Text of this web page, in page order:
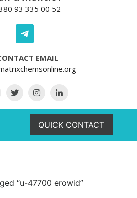
93 335 00 52
EMAIL
QUICK CONTACT
“u-47700 erowid”